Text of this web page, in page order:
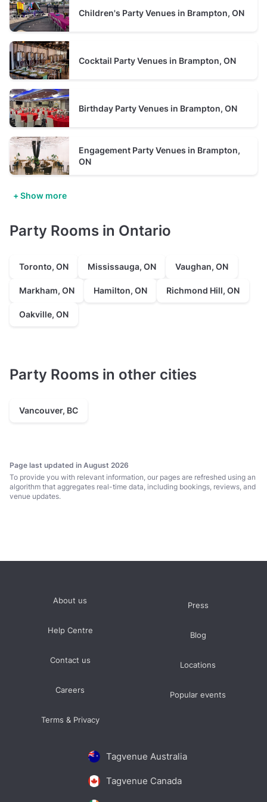
Children's Party Venues in Brampton, ON
Cocktail Party Venues in Brampton, ON
Birthday Party Venues in Brampton, ON
Engagement Party Venues in Brampton,
ON
+ Show more
Party Rooms in Ontario
Toronto, ON Mississauga, ON Vaughan, ON
Markham, ON Hamilton, ON Richmond Hill, ON
Oakville, ON
Party Rooms in other cities
Vancouver, BC
Page last updated in August 2026
To provide you with relevant information, our pages are refreshed using an
algorithm that aggregates real-time data, including bookings, reviews, and
venue updates.
Tagvenue Australia
Tagvenue Canada
About us
Help Centre
Contact us
Careers
Terms & Privacy
Press
Blog
Locations
Popular events